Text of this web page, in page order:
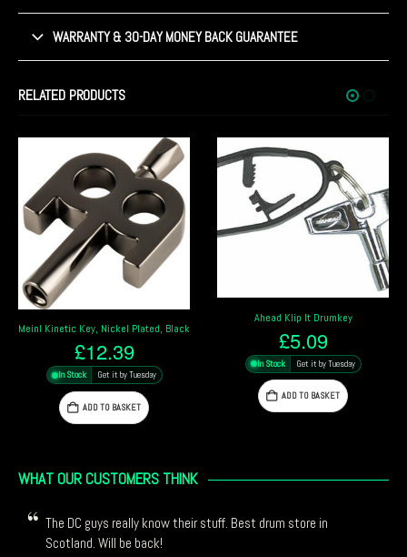
WARRANTY & 30-DAY MONEY BACK GUARANTEE
RELATED PRODUCTS
Meinl Kinetic Key, Nickel Plated, Black
£12.39
In Stock Get it by Tuesday
ADD TO BASKET
Ahead Klip It Drumkey
£5.09
In Stock Get it by Tuesday
ADD TO BASKET
WHAT OUR CUSTOMERS THINK
The DC guys really know their stuff. Best drum store in
Scotland. Will be back!